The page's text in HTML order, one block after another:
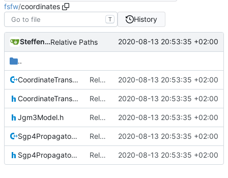
fsfw/coordinates
T History
Steffen GaisserRelative Paths 2020-08-13 20:53:35 +02:00
..
CoordinateTransformations.cpp Relative Paths 2020-08-13 20:53:35 +02:00
CoordinateTransformations.h Relative Paths 2020-08-13 20:53:35 +02:00
Jgm3Model.h Relative Paths 2020-08-13 20:53:35 +02:00
Sgp4Propagator.cpp Relative Paths 2020-08-13 20:53:35 +02:00
Sgp4Propagator.h Relative Paths 2020-08-13 20:53:35 +02:00